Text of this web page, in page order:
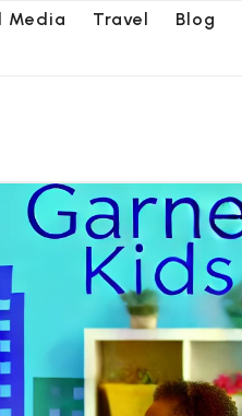
Media Travel Blog